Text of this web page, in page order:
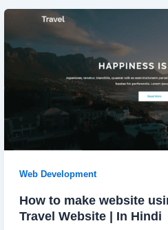
Web Development
How to make website
Travel Website | In Hindi